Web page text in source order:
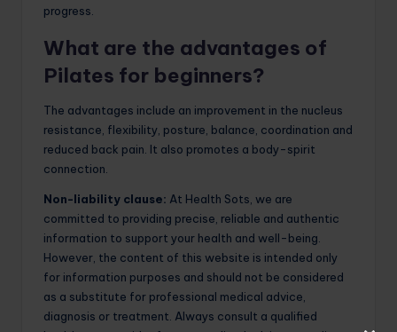
progress.
What are the advantages of
Pilates for beginners?
The advantages include an improvement in the nucleus
resistance, flexibility, posture, balance, coordination and
reduced back pain. It also promotes a body-spirit
connection.
Non-liability clause: At Health Sots, we are
committed to providing precise, reliable and authentic
information to support your health and well-being.
However, the content of this website is intended only
for information purposes and should not be considered
as a substitute for professional medical advice,
diagnosis or treatment. Always consult a qualified